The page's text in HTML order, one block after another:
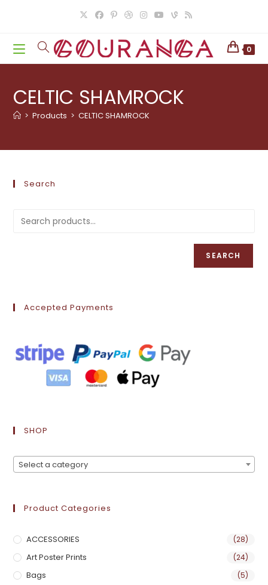
0
CELTIC SHAMROCK
> Products > CELTIC SHAMROCK
Search
SEARCH
Accepted Payments
SHOP
Select a category
Product Categories
ACCESSORIES (28)
Art Poster Prints (24)
Bags (5)